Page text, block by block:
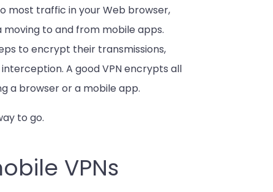
most traffic in your Web browser,
to and from mobile apps.
to encrypt their transmissions,
A good VPN encrypts all
a browser or a mobile app.
to go.
VPNs